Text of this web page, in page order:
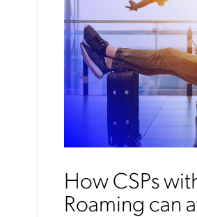
How CSPs
Roaming can